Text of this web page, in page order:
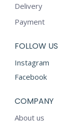
Delivery
Payment
FOLLOW US
Instagram
Facebook
COMPANY
About us